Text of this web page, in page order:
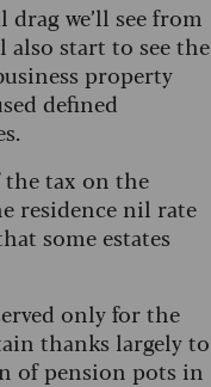
we’ll see from
also start to see the
property
defined
the tax on the
residence nil rate
some estates
only for the
thanks largely to
of pension pots in